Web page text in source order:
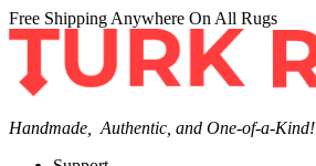
Free Shipping Anywhere On All Rugs
Handmade, Authentic, and One-of-a-Kind!